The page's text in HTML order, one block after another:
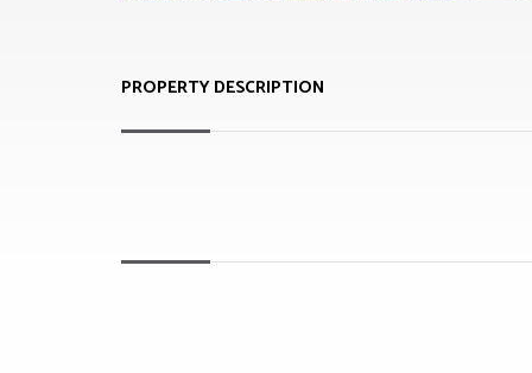
PROPERTY DESCRIPTION